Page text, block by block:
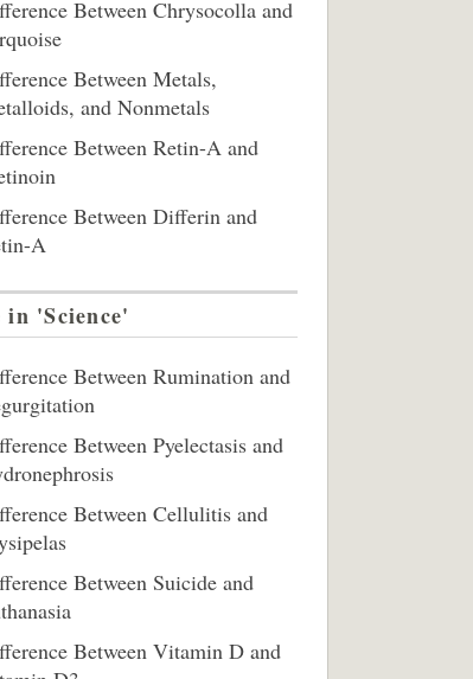
Between Chrysocolla and
Between Metals,
and Nonmetals
Between Retin-A and
Between Differin and
A
in 'Science'
Between Rumination and
Between Pyelectasis and
Between Cellulitis and
Between Suicide and
Between Vitamin D and